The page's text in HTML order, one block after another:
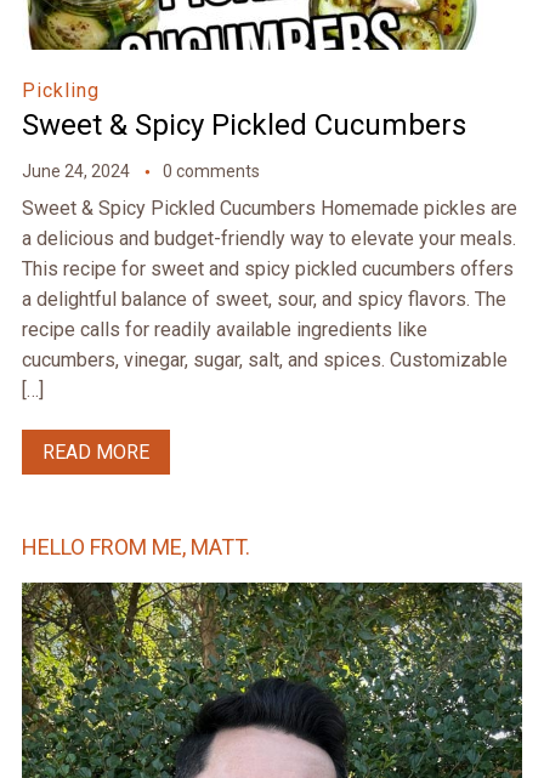
Pickling
Sweet & Spicy Pickled Cucumbers
June 24, 2024 0 comments
Sweet & Spicy Pickled Cucumbers Homemade pickles are
a delicious and budget-friendly way to elevate your meals.
This recipe for sweet and spicy pickled cucumbers offers
a delightful balance of sweet, sour, and spicy flavors. The
recipe calls for readily available ingredients like
cucumbers, vinegar, sugar, salt, and spices. Customizable
[…]
READ MORE
HELLO FROM ME, MATT.